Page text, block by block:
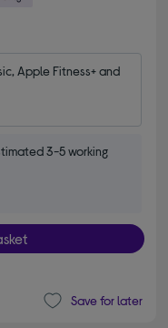
Apple Fitness+ and
3-5 working
Save for later